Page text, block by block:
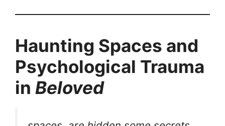
Haunting Spaces and
Psychological Trauma
in Beloved